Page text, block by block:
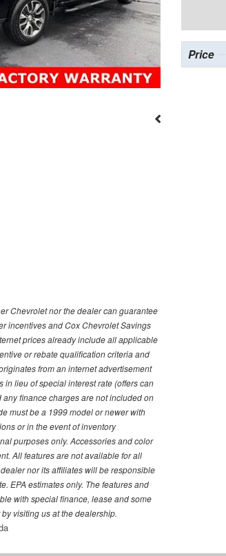
Price
Chevrolet nor the dealer can guarantee
incentives and Cox Chevrolet Savings
prices already include all applicable
or rebate qualification criteria and
from an internet advertisement
lieu of special interest rate (offers can
finance charges are not included on
must be a 1999 model or newer with
or in the event of inventory
purposes only. Accessories and color
All features are not available for all
nor its affiliates will be responsible
EPA estimates only. The features and
with special finance, lease and some
visiting us at the dealership.